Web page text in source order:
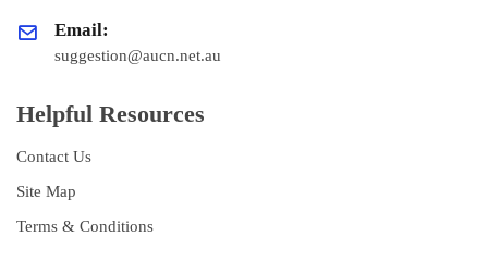
Email:
suggestion@aucn.net.au
Helpful Resources
Contact Us
Site Map
Terms & Conditions